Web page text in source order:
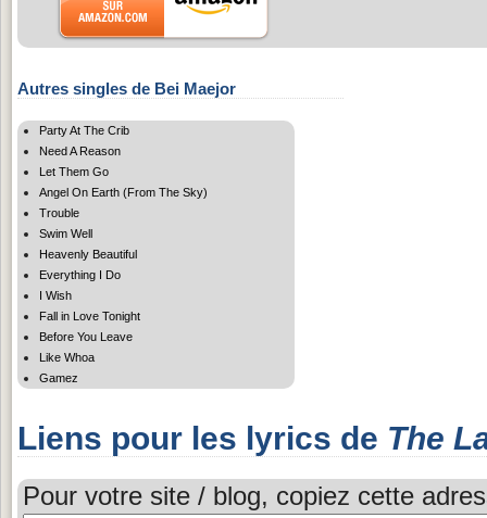
Autres singles de Bei Maejor
Party At The Crib
Need A Reason
Let Them Go
Angel On Earth (From The Sky)
Trouble
Swim Well
Heavenly Beautiful
Everything I Do
I Wish
Fall in Love Tonight
Before You Leave
Like Whoa
Gamez
Liens pour les lyrics de The
Pour votre site / blog, copiez cette